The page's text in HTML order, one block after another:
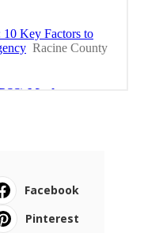
Facebook
Pinterest